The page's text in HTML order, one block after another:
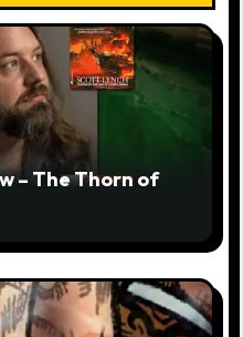
– The Thorn of